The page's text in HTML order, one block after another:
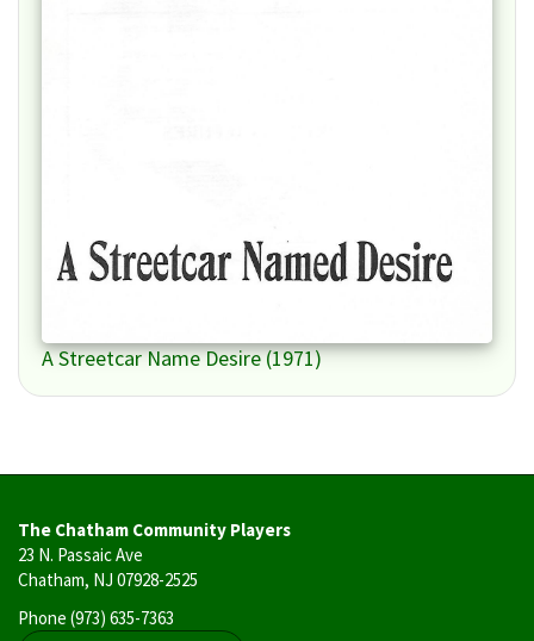
A Streetcar Name Desire (1971)
The Chatham Community Players
23 N. Passaic Ave
Chatham, NJ 07928-2525
Phone (973) 635-7363